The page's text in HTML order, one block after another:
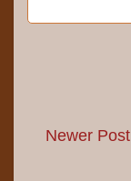
Newer Post